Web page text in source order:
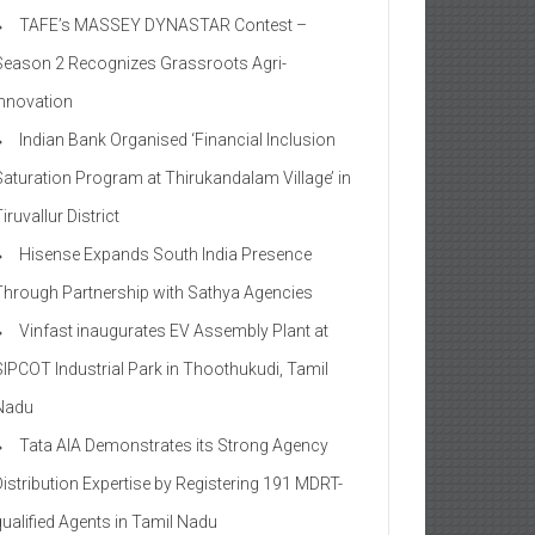
TAFE’s MASSEY DYNASTAR Contest –
2​ Recognizes Grassroots Agri-
Indian Bank Organised ‘Financial Inclusion
Program at Thirukandalam Village’ in
District
Hisense Expands South India Presence
Partnership with Sathya Agencies
Vinfast inaugurates EV Assembly Plant at
Industrial Park in Thoothukudi, Tamil
Tata AIA Demonstrates its Strong Agency
Expertise by Registering 191 MDRT-
Agents in Tamil Nadu